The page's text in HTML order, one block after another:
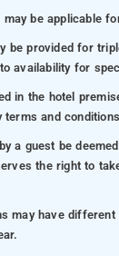
be applicable
be provided for
availability for
in the hotel
terms and
a guest be
the right to
may have